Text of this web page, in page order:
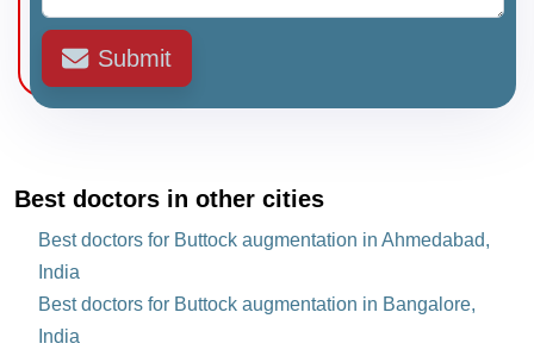
Submit
Best doctors in other cities
Best doctors for Buttock augmentation in Ahmedabad,
India
Best doctors for Buttock augmentation in Bangalore,
India